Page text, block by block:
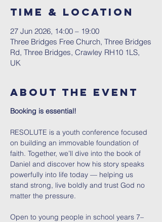
Time & Location
27 Jun 2026, 14:00 – 19:00
Three Bridges Free Church, Three Bridges
Rd, Three Bridges, Crawley RH10 1LS,
UK
About The Event
Booking is essential!
RESOLUTE is a youth conference focused
on building an immovable foundation of
faith. Together, we’ll dive into the book of
Daniel and discover how his story speaks
powerfully into life today — helping us
stand strong, live boldly and trust God no
matter the pressure.
Open to young people in school years 7–